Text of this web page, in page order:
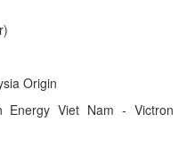
Origin
Energy Viet Nam - Victron